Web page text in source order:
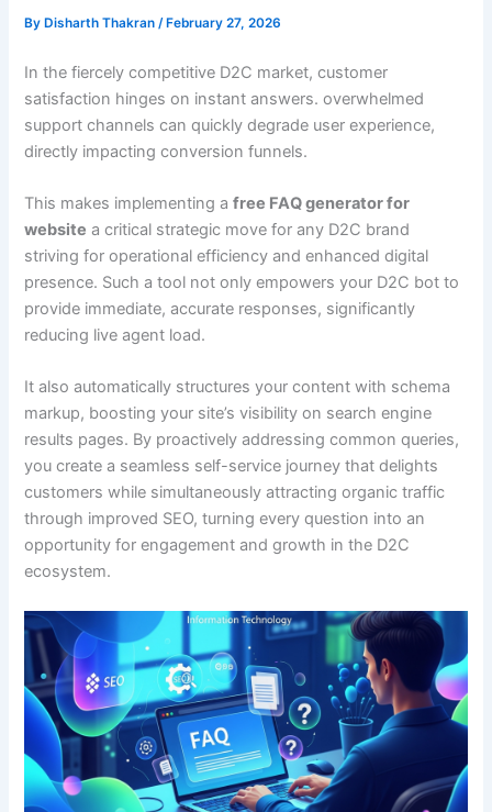
By Disharth Thakran/ February 27, 2026
In the fiercely competitive D2C market, customer
satisfaction hinges on instant answers. overwhelmed
support channels can quickly degrade user experience,
directly impacting conversion funnels.
This makes implementing afree FAQ generator for
website a critical strategic move for any D2C brand
striving for operational efficiency and enhanced digital
presence. Such a tool not only empowers your D2C bot to
provide immediate, accurate responses, significantly
reducing live agent load.
It also automatically structures your content with schema
markup, boosting your site’s visibility on search engine
results pages. By proactively addressing common queries,
you create a seamless self-service journey that delights
customers while simultaneously attracting organic traffic
through improved SEO, turning every question into an
opportunity for engagement and growth in the D2C
ecosystem.